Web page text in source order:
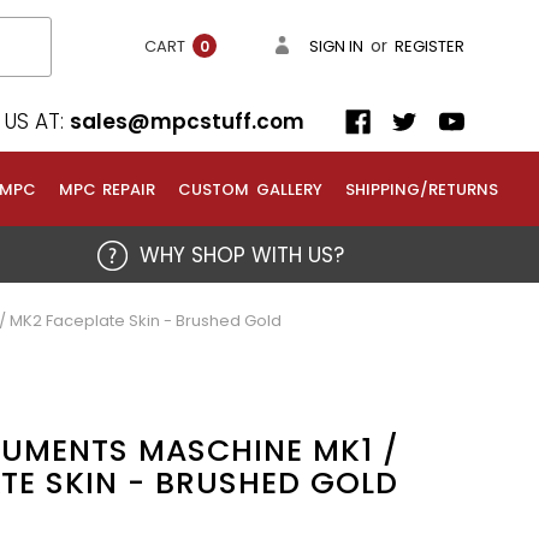
CART 0 SIGN IN or REGISTER
AT: sales@mpcstuff.com
MPC REPAIR CUSTOM GALLERY SHIPPING/RETURNS
WHY SHOP WITH US?
MK2 Faceplate Skin - Brushed Gold
MASCHINE MK1 /
SKIN - BRUSHED GOLD